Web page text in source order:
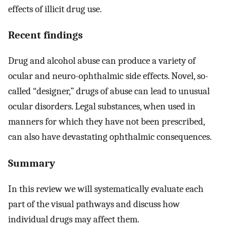
effects of illicit drug use.
Recent findings
Drug and alcohol abuse can produce a variety of
ocular and neuro-ophthalmic side effects. Novel, so-
called “designer,” drugs of abuse can lead to unusual
ocular disorders. Legal substances, when used in
manners for which they have not been prescribed,
can also have devastating ophthalmic consequences.
Summary
In this review we will systematically evaluate each
part of the visual pathways and discuss how
individual drugs may affect them.